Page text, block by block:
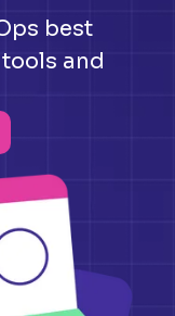
best
and